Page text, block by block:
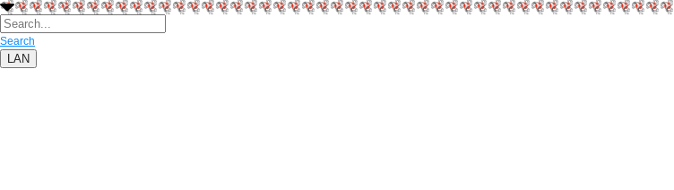
Search
LAN